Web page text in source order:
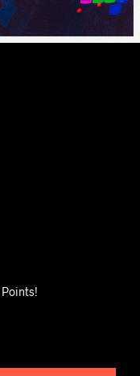
Points!